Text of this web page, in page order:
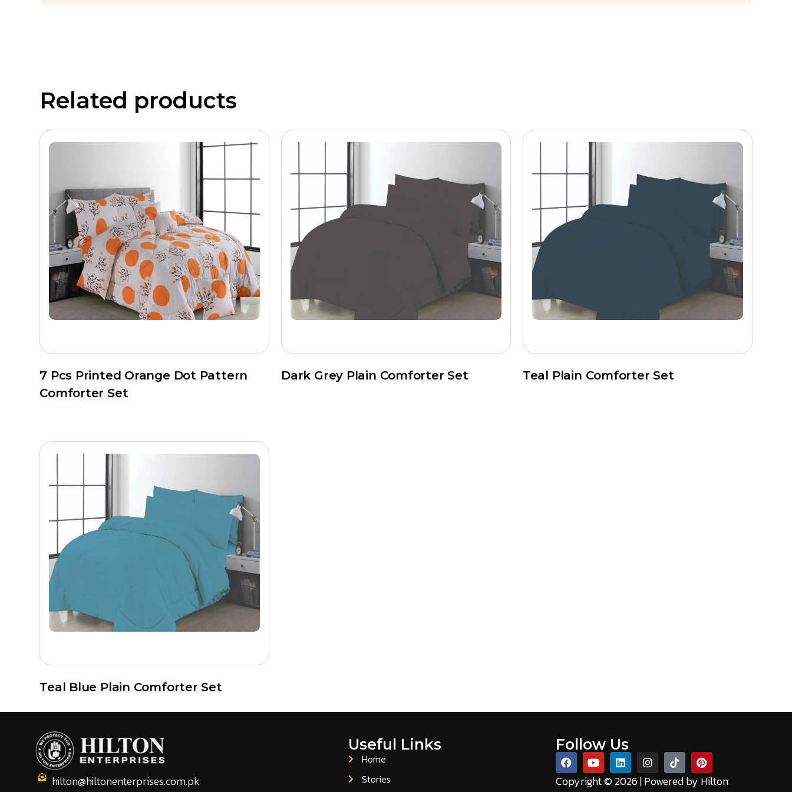
versatility, calming visual effect, and broad demographic appeal — making this blue pattern comforter set a commercially strong choice for wholesale buyers building
patterned comforter collections across Twin, Queen, King, and Super King sizes.
Private Label and B2B Customization
Hilton offers complete end-to-end customization for wholesale clients sourcing patterned comforter sets. Specifically, buyers can adjust the following:
Shell fabric– Microfiber, Cotton, or Poly-Cotton blends
Fill material– Hollow fibre or microfiber batting
GSM level– 150 to 450 GSM per buyer specification
Quilting pattern– Box quilted, channel, or diamond
Print and artwork– Custom pattern designs, colourways, or Pantone-matched prints
Set configuration– 3 PC, 4 PC, or 7 PC as required
Private label packaging– Insert cards, branding labels, barcodes, and export packaging
Additionally, all orders go through Hilton’s quality control process, which covers fabric inspection, fill weight verification, print quality checks, stitching, and packaging before
Care Instructions
Machine wash cold, gentle cycle
Tumble dry low with dryer balls to maintain loft
Air dry fully before storage
Why Source from Hilton Enterprises?
Hilton is a Faisalabad-based manufacturer with advanced production facilities and a direct-to-buyer export model. The company actively serves retail brands, hospitality
buyers, and private label clients across the USA, Canada, and Europe.
Because there are no middlemen involved, buyers get competitive pricing, consistent quality, and full flexibility on product specifications, from GSM and fill material through
to print artwork and private label branding.
contact us to request a quote or product samples.
Related products
7 Pcs Printed Orange Dot Pattern
Comforter Set
Dark Grey Plain Comforter Set Teal Plain Comforter Set
Teal Blue Plain Comforter Set
hilton@hiltonenterprises.com.pk
Useful Links
Home
Stories
Follow Us
Copyright © 2026 | Powered by Hilton